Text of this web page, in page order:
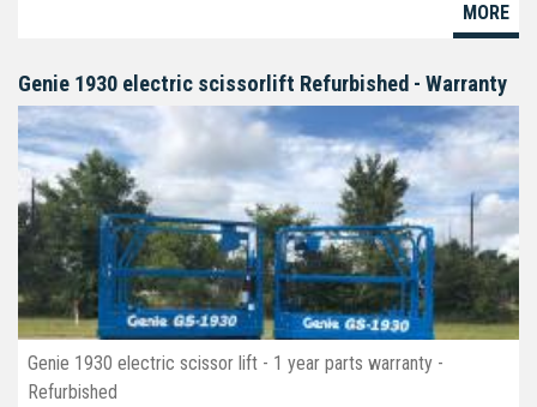
MORE
Genie 1930 electric scissorlift Refurbished - Warranty
Genie 1930 electric scissor lift - 1 year parts warranty -
Refurbished